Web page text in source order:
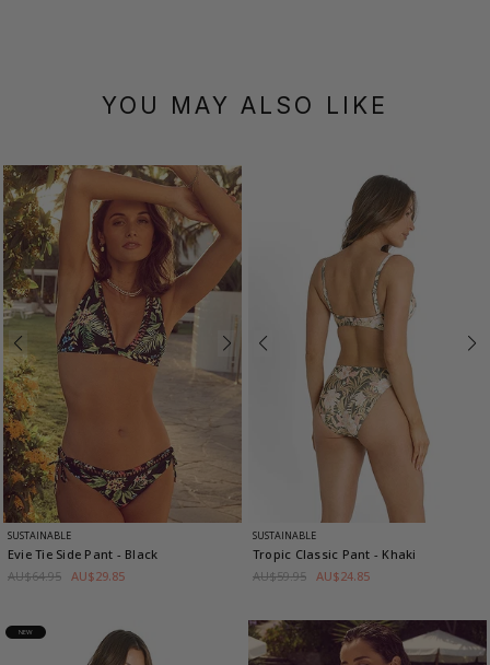
YOU MAY ALSO LIKE
SUSTAINABLE
Evie Tie Side Pant - Black
AU$64.95 AU$29.85
SUSTAINABLE
Tropic Classic Pant - Khaki
AU$59.95 AU$24.85
NEW